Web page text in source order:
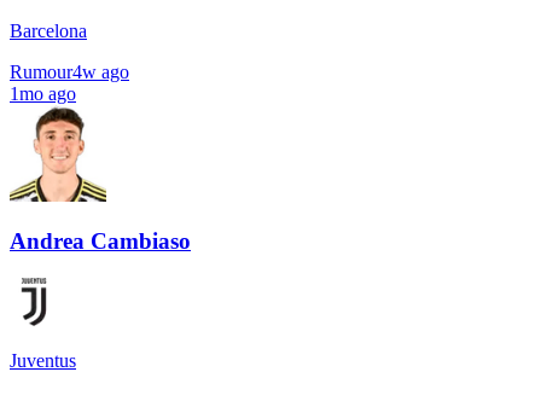
Barcelona
Rumour4w ago
1mo ago
Andrea Cambiaso
Juventus